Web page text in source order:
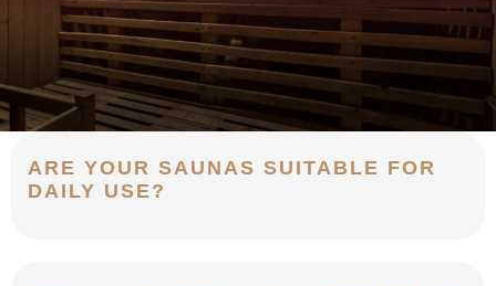
ARE YOUR SAUNAS SUITABLE FOR
DAILY USE?